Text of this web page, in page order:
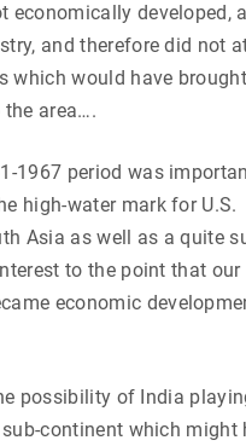
economically developed,
and therefore did not
which would have
the area….
1967 period was
high-water mark for U.S.
Asia as well as a quite
to the point that our
economic
possibility of India
continent which might